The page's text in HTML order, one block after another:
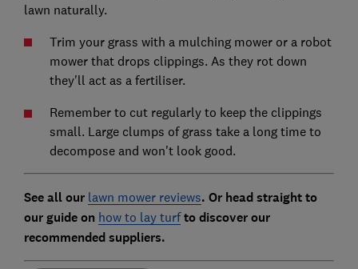
lawn naturally.
Trim your grass with a mulching mower or a robot
mower that drops clippings. As they rot down
they'll act as a fertiliser.
Remember to cut regularly to keep the clippings
small. Large clumps of grass take a long time to
decompose and won't look good.
See all our lawn mower reviews. Or head straight to
our guide on how to lay turfto discover our
recommended suppliers.